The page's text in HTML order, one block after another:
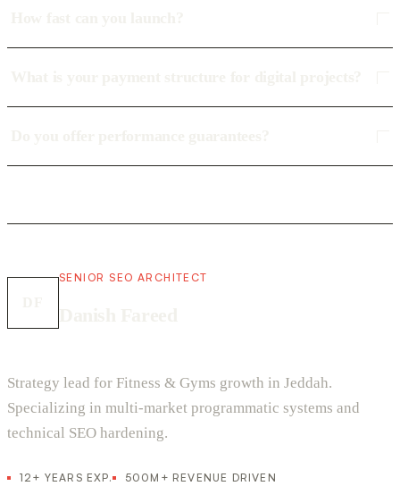
SENIOR SEO ARCHITECT
Strategy lead for Fitness & Gyms growth in Jeddah.
Specializing in multi-market programmatic systems and
technical SEO hardening.
12+ YEARS EXP.
500M+ REVENUE DRIVEN